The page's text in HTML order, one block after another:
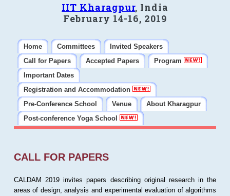
IIT Kharagpur, India
February 14-16, 2019
Home Committees
Invited Speakers
Call for Papers
Accepted Papers
Program
Important Dates
Registration and Accommodation
Pre-Conference School
Venue
About Kharagpur
Post-conference Yoga School
CALL FOR PAPERS
CALDAM 2019 invites papers describing original research in the
areas of design, analysis and experimental evaluation of algorithms